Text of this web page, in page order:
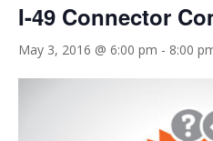
I-49 Connector
May 3, 2016 @ 6:00 pm - 8:00